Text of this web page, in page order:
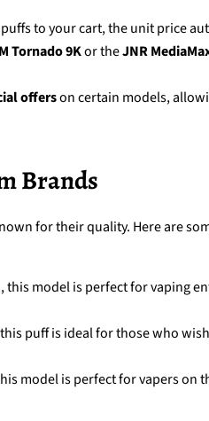
to your cart, the unit price
Tornado 9Kor theJNR
offerson certain models,
Brands
for their quality. Here are
, this model is perfect for vaping
puff is ideal for those who
model is perfect for vapers on